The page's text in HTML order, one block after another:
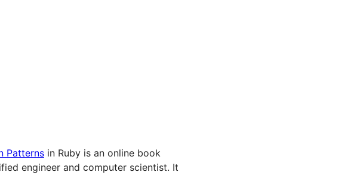
Patterns in Ruby is an online book
engineer and computer scientist. It